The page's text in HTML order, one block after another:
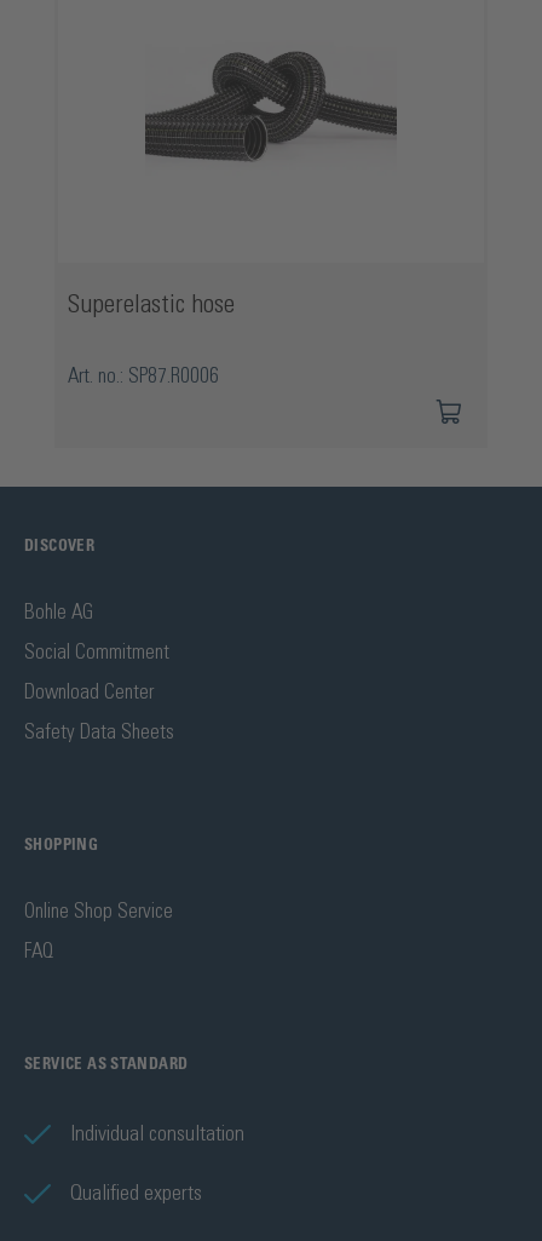
Superelastic hose
Art. no.: SP87.R0006
DISCOVER
Bohle AG
Social Commitment
Download Center
Safety Data Sheets
SHOPPING
Online Shop Service
FAQ
SERVICE AS STANDARD
Individual consultation
Qualified experts